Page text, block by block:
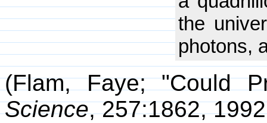
the
photons,
(Flam, Faye; "Could
Science, 257:1862,